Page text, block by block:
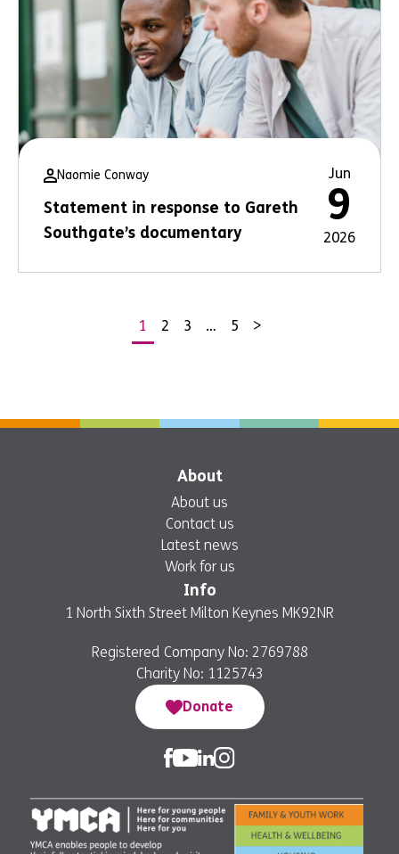
Naomie Conway
Statement in response to Gareth
Southgate’s documentary
Jun
9
2026
Posts
1 2 3 … 5 >
About
About us
Contact us
Latest news
Work for us
Info
1 North Sixth Street Milton Keynes MK92NR
Registered Company No: 2769788
Charity No: 1125743
Donate